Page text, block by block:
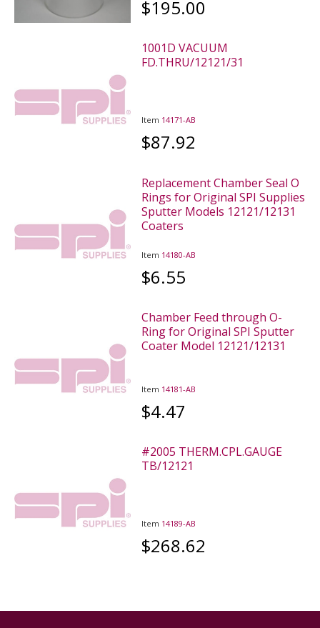
$195.00
1001D VACUUM
FD.THRU/12121/31
Item 14171-AB
$87.92
Replacement Chamber Seal O
Rings for Original SPI Supplies
Sputter Models 12121/12131
Coaters
Item 14180-AB
$6.55
Chamber Feed through O-
Ring for Original SPI Sputter
Coater Model 12121/12131
Item 14181-AB
$4.47
#2005 THERM.CPL.GAUGE
TB/12121
Item 14189-AB
$268.62